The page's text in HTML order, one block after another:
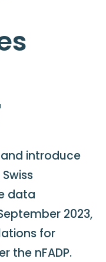
introduce
data
2023,
for
the nFADP.